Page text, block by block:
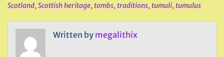
Scotland,Scottish heritage, tombs, traditions, tumuli, tumulus
Written by megalithix